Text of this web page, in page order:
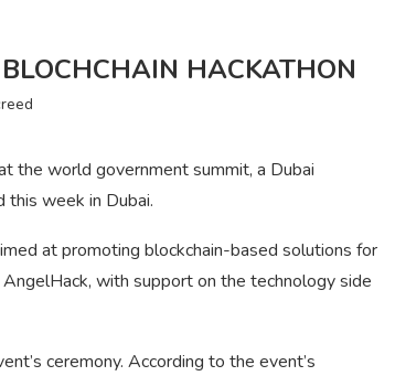
HACKATHON
the world government summit, a Dubai
week in Dubai.
at promoting blockchain-based solutions for
with support on the technology side
ceremony. According to the event’s